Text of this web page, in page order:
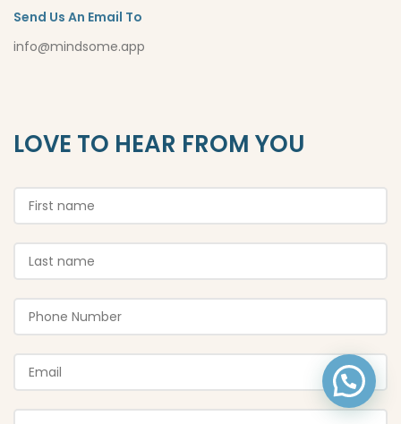
Send Us An Email To
info@mindsome.app
LOVE TO HEAR FROM YOU